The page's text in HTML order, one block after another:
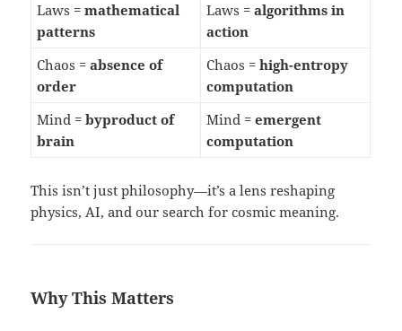
Laws =mathematical
patterns
Laws =algorithms in
action
Chaos =absence of
order
Chaos =high-entropy
computation
Mind =byproduct of
brain
Mind =emergent
computation
This isn’t just philosophy—it’s a lens reshaping
physics, AI, and our search for cosmic meaning.
Why This Matters